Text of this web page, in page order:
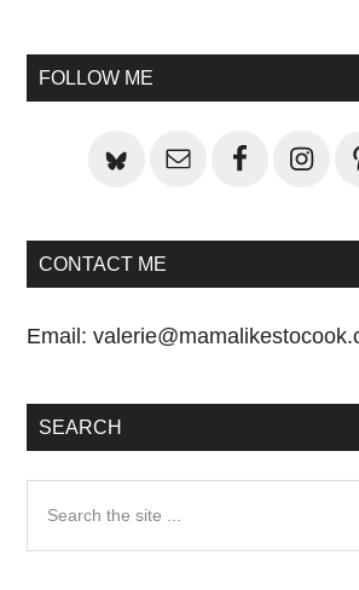
Sidebar
FOLLOW ME
CONTACT ME
Email:
SEARCH